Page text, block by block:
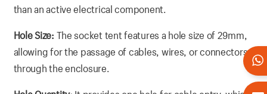
than an active electrical component.
Hole Size: The socket tent features a hole size of 29mm,
allowing for the passage of cables, wires, or connectors
through the enclosure.